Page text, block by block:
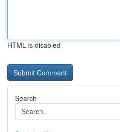
HTML is disabled
Search